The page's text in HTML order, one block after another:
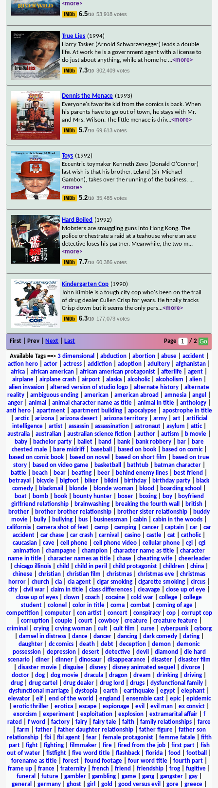
<more>
6.5/10 53,918 votes
True Lies (1994)
Harry Tasker (Arnold Schwarzenegger) leads a double
life. At work he is a government agent with a license to
do just about anything, while at home he ...<more>
7.3/10 302,409 votes
Dennis the Menace (1993)
Everyone's favorite kid from the comics is back. When
his parents have to go out of town, he stays with Mr.
and Mrs. Wilson. The little menace is driv...<more>
5.7/10 69,613 votes
Toys (1992)
Eccentric toymaker Kenneth Zevo (Donald O'Connor)
last wish is that his brother, Leland (Sir Michael
Gambon), takes over the running of the business. ...
<more>
5.2/10 35,485 votes
Hard Boiled (1992)
Mobsters are smuggling guns into Hong Kong. The
police orchestrate a raid at a teahouse where an ace
detective loses his partner. Meanwhile, the two m...
<more>
7.7/10 60,386 votes
Kindergarten Cop (1990)
John Kimble is a tough city cop who's been on the trail
of drug dealer Cullen Crisp for years. He finally tracks
Crisp down but it seems the only pers...<more>
6.3/10 177,073 votes
First | Prev | Next Last Page / 2
Available Tags==> 3 dimensional abduction| abortion| abuse| accident|
action hero
actor actress addiction adoption adultery afghanistan
africa
african american african american protagonist afterlife agent
airplane| airplane crash| airport| alaska| alcoholic| alcoholism alien|
alien invasion
altered version of studio logo alternate history
alternate
reality
ambiguous ending american american abroad amnesia angel
anger| animal animal character name as title| animal in title| anthology|
anti hero| apartment| apartment building| apocalypse| apostrophe in title
arctic| arizona arizona desert arizona territory army art
artificial
intelligence| artist| assassin| assassination| astronaut| asylum attic|
australia
australian australian science fiction author autism b movie
baby| bachelor party| ballet| band bank| bank robbery| bar|
bare
chested male| bare midriff| baseball based on book| based on comic|
based on comic book
based on novel based on short film
based on true
story| based on video game| basketball bathtub| batman character|
battle
beach bear beating beer behind enemy lines best friend
betrayal
bicycle bigfoot biker bikini birthday birthday party
black
comedy
blackmail blonde blonde woman blood boarding school
boat| bomb| book| bounty hunter| boxer| boxing| boy|
boyfriend
girlfriend relationship
brainwashing breaking the fourth wall british
brother
brother brother relationship brother sister relationship
buddy
movie
bully bullying bus businessman cabin cabin in the woods
california
camera shot of feet camp camping cancer captain car
car
accident
car chase car crash carnival casino castle cat catholic|
caucasian
cave cell phone cell phone video cellular phone cgi
cgi
animation
champagne champion character name as title
character
name in title| character names as title| chase| cheating wife| cheerleader
chicago illinois child child in peril child protagonist children china
chinese
christian christian film christmas christmas eve
christmas
horror
church cia cia agent cigar smoking cigarette smoking circus
city
civil war claim in title class differences cleavage close up of eye
close up of eyes
clown coach cocaine cold war college
college
student
colonel color in title coma combat coming of age
competition| computer| con artist| concert| conspiracy| cop| corrupt cop
corruption| couple| court| cowboy| creature| creature feature|
criminal
crying| crying woman| cult| cult film curse| cyberpunk| cyborg
damsel in distress| dance| dancer| dancing| dark comedy| dating|
daughter
dc comics death debt deception demon
demonic
possession| depression| desert| detective| devil diamond
die hard
scenario| diner| dinner| dinosaur| disappearance| disaster| disaster film
disaster movie| disguise| disney| disney animated sequel divorce|
doctor
dog dog movie dracula dragon dream drinking driving
drug
drug cartel drug dealer drug lord drugs dysfunctional family
dysfunctional marriage
dystopia earth earthquake egypt elephant
elevator| elf| end of the world england ensemble cast| epic| epidemic
erotic thriller erotica escape espionage evil evil man ex convict
exorcism
experiment| exploitation| explosion| extramarital affair| f
rated
f word factory fairy fairy tale faith family relationships
farce
farm father| father daughter relationship| father figure| father son
relationship| fbi| fbi agent| fear| female protagonist| femme fatale| fifth
part| fight| fighting| filmmaker| fire| fired from the job| first part| fish
out of water
fistfight five word title flashback florida food football
forename as title| forest| found footage| four word title| fourth part|
frame up
france fraternity french friend friendship frog fugitive
funeral
future| gambler| gambling| game| gang| gangster| gay|
general
germany| ghost| girl gold good versus evil gore| greece|